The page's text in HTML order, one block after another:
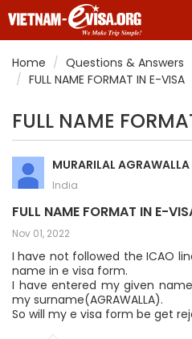
Home
Questions & Answers
FULL NAME FORMAT IN E-VISA
FULL NAME
MURARILAL AGRAWALLA
India
FULL NAME FORMAT IN E-
Nov 01, 2022
I have not followed the ICAO
name in e visa form.
I have entered my given name
my surname(AGRAWALLA).
So will my e visa form be get